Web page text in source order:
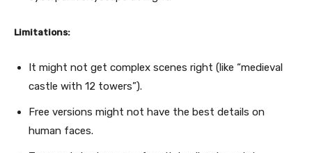
Limitations:
It might not get complex scenes right (like “medieval
castle with 12 towers”).
Free versions might not have the best details on
human faces.